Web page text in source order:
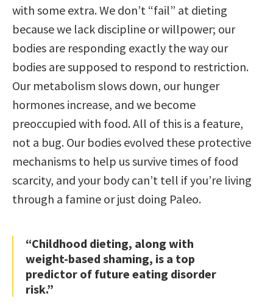
with some extra. We don’t “fail” at dieting
because we lack discipline or willpower; our
bodies are responding exactly the way our
bodies are supposed to respond to restriction.
Our metabolism slows down, our hunger
hormones increase, and we become
preoccupied with food. All of this is a feature,
not a bug. Our bodies evolved these protective
mechanisms to help us survive times of food
scarcity, and your body can’t tell if you’re living
through a famine or just doing Paleo.
“Childhood dieting, along with
weight-based shaming, is a top
predictor of future eating disorder
risk.”